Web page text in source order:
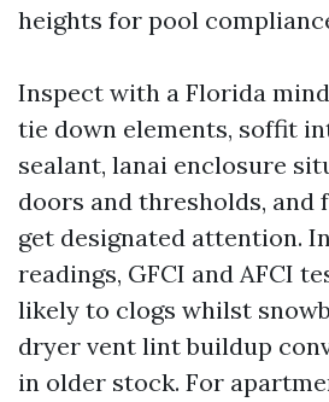
heights for pool
Inspect with a Florida
tie down elements, soffit
sealant, lanai enclosure
doors and thresholds, and
get designated attention.
readings, GFCI and AFCI
likely to clogs whilst
dryer vent lint buildup
in older stock. For